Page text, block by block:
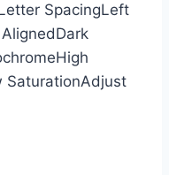
SpacingLeft
Dark
High
SaturationAdjust